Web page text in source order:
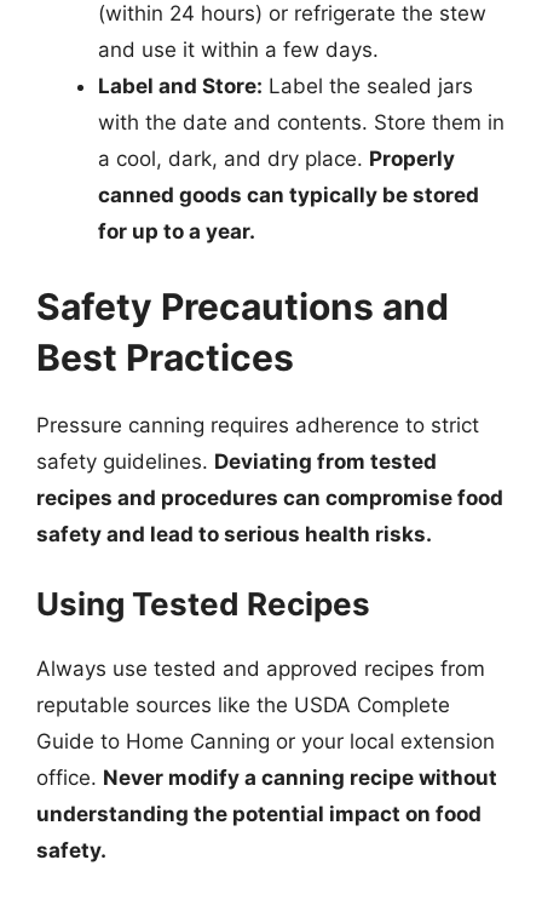
(within 24 hours) or refrigerate the stew
and use it within a few days.
Label and Store: Label the sealed jars
with the date and contents. Store them in
a cool, dark, and dry place. Properly
canned goods can typically be stored
for up to a year.
Safety Precautions and
Best Practices
Pressure canning requires adherence to strict
safety guidelines. Deviating from tested
recipes and procedures can compromise food
safety and lead to serious health risks.
Using Tested Recipes
Always use tested and approved recipes from
reputable sources like the USDA Complete
Guide to Home Canning or your local extension
office. Never modify a canning recipe without
understanding the potential impact on food
safety.